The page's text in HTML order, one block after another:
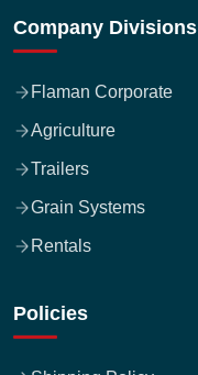
Company Divisions
Flaman Corporate
Agriculture
Trailers
Grain Systems
Rentals
Policies